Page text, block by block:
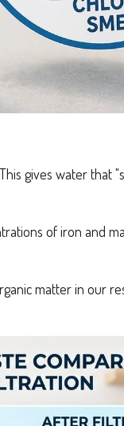
gives water that
of iron and
matter in our